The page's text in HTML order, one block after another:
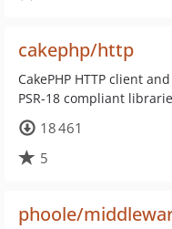
cakephp/http
CakePHP HTTP client and
PSR-18 compliant
18 461
5
phoole/